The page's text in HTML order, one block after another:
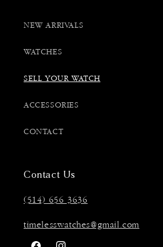
NEW ARRIVALS
WATCHES
SELL YOUR WATCH
ACCESSORIES
CONTACT
Contact Us
(514) 656 3636
timelesswatches@gmail.com